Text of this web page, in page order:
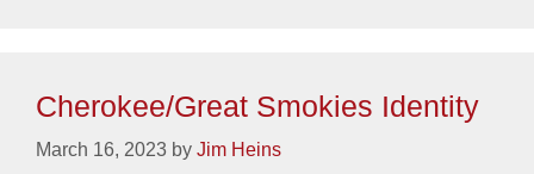
Cherokee/Great Smokies Identity
March 16, 2023 by Jim Heins